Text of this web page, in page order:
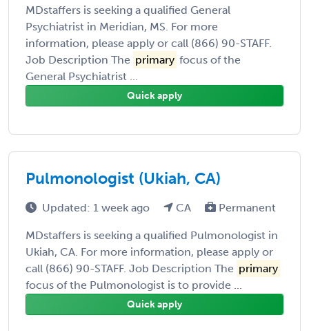
MDstaffers is seeking a qualified General
Psychiatrist in Meridian, MS. For more
information, please apply or call (866) 90-STAFF.
Job Description The primary focus of the
General Psychiatrist ...
Quick apply
Pulmonologist (Ukiah, CA)
Updated: 1 week ago CA Permanent
MDstaffers is seeking a qualified Pulmonologist in
Ukiah, CA. For more information, please apply or
call (866) 90-STAFF. Job Description The primary
focus of the Pulmonologist is to provide ...
Quick apply